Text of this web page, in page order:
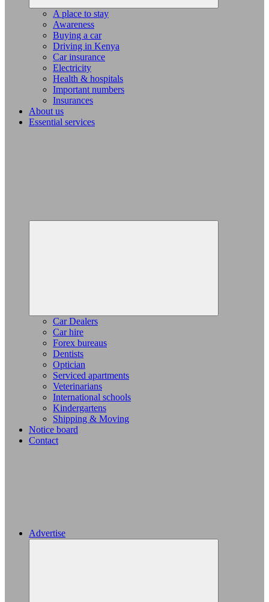
A place to stay
Awareness
Buying a car
Driving in Kenya
Car insurance
Electricity
Health & hospitals
Important numbers
Insurances
About us
Essential services
Car Dealers
Car hire
Forex bureaus
Dentists
Optician
Serviced apartments
Veterinarians
International schools
Kindergartens
Shipping & Moving
Notice board
Contact
Advertise